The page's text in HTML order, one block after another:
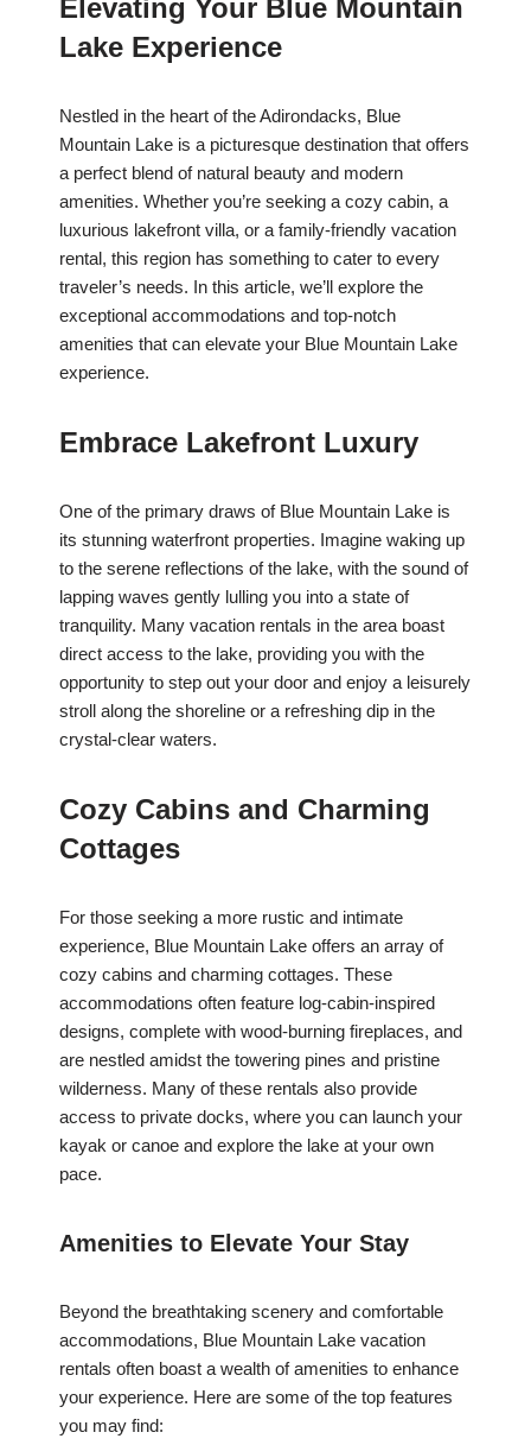
Elevating Your Blue Mountain
Lake Experience
Nestled in the heart of the Adirondacks, Blue
Mountain Lake is a picturesque destination that offers
a perfect blend of natural beauty and modern
amenities. Whether you’re seeking a cozy cabin, a
luxurious lakefront villa, or a family-friendly vacation
rental, this region has something to cater to every
traveler’s needs. In this article, we’ll explore the
exceptional accommodations and top-notch
amenities that can elevate your Blue Mountain Lake
experience.
Embrace Lakefront Luxury
One of the primary draws of Blue Mountain Lake is
its stunning waterfront properties. Imagine waking up
to the serene reflections of the lake, with the sound of
lapping waves gently lulling you into a state of
tranquility. Many vacation rentals in the area boast
direct access to the lake, providing you with the
opportunity to step out your door and enjoy a leisurely
stroll along the shoreline or a refreshing dip in the
crystal-clear waters.
Cozy Cabins and Charming
Cottages
For those seeking a more rustic and intimate
experience, Blue Mountain Lake offers an array of
cozy cabins and charming cottages. These
accommodations often feature log-cabin-inspired
designs, complete with wood-burning fireplaces, and
are nestled amidst the towering pines and pristine
wilderness. Many of these rentals also provide
access to private docks, where you can launch your
kayak or canoe and explore the lake at your own
pace.
Amenities to Elevate Your Stay
Beyond the breathtaking scenery and comfortable
accommodations, Blue Mountain Lake vacation
rentals often boast a wealth of amenities to enhance
your experience. Here are some of the top features
you may find: